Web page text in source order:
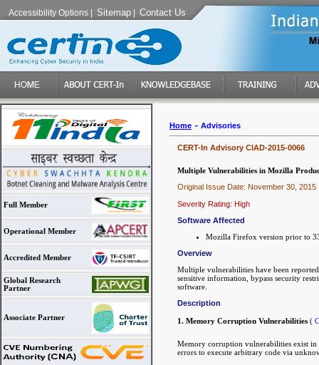
Accessibility Options Sitemap Contact Us
Full Member
Operational Member
Accredited Member
Global Research
Partner
Associate Partner
Home - Advisories
CERT-In Advisory CIAD-2015-0066
Multiple Vulnerabilities in Mozilla
Original Issue Date: November 30, 2015
Severity Rating: High
Software Affected
Mozilla Firefox version prior to
Overview
Multiple vulnerabilities have been
sensitive information, bypass security
software.
Description
1. Memory Corruption Vulnerabilities(
Memory corruption vulnerabilities exist
errors to execute arbitrary code via